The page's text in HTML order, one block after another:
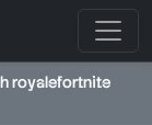
royalefortnite